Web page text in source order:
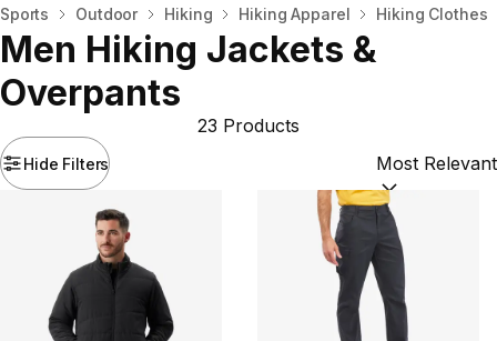
Home
Sports Outdoor Hiking Hiking Apparel Hiking Clothes
Men Hiking Jackets &
Overpants
Hide Filters
23 Products
Sort by: